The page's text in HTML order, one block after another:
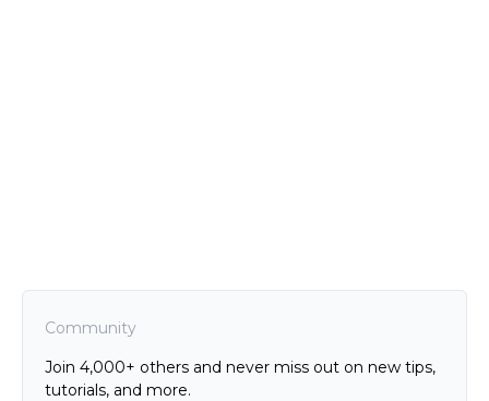
Community
Join 4,000+ others and never miss out on new tips,
tutorials, and more.